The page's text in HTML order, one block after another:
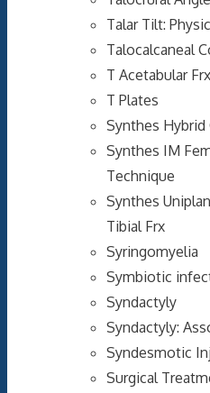
Talar Tilt:
Talocalcaneal
T Acetabular Frx
T Plates
Synthes Hybrid
Synthes IM
Technique
Synthes
Tibial Frx
Syringomyelia
Symbiotic
Syndactyly
Syndactyly:
Syndesmotic
Surgical